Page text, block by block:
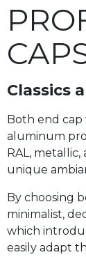
Classics
Both end
aluminum
RAL,
unique
By choosing
minimalist,
which
easily adapt